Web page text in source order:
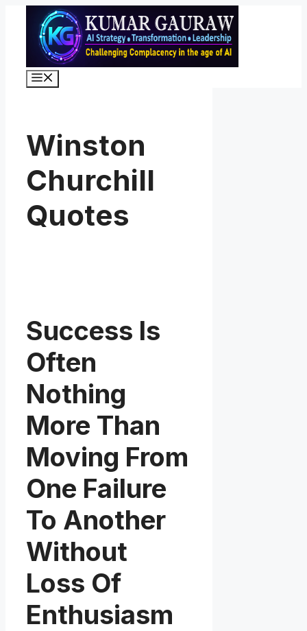
content
Winston
Churchill
Quotes
Success Is
Often
Nothing
More Than
Moving From
One Failure
To Another
Without
Loss Of
Enthusiasm